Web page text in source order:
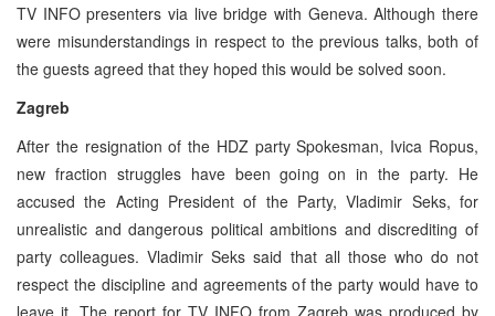
TV INFO presenters via live bridge with Geneva. Although there
were misunderstandings in respect to the previous talks, both of
the guests agreed that they hoped this would be solved soon.
Zagreb
After the resignation of the HDZ party Spokesman, Ivica Ropus,
new fraction struggles have been going on in the party. He
accused the Acting President of the Party, Vladimir Seks, for
unrealistic and dangerous political ambitions and discrediting of
party colleagues. Vladimir Seks said that all those who do not
respect the discipline and agreements of the party would have to
leave it. The report for TV INFO from Zagreb was produced by